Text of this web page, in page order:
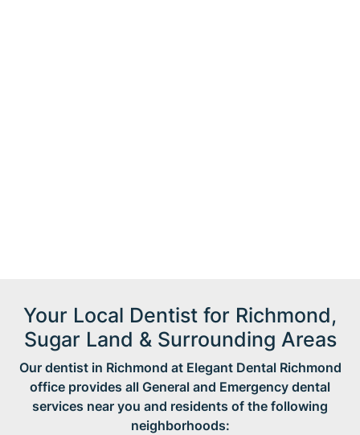
Your Local Dentist for Richmond,
Sugar Land & Surrounding Areas
Our dentist in Richmond at Elegant Dental Richmond
office provides all General and Emergency dental
services near you and residents of the following
neighborhoods: